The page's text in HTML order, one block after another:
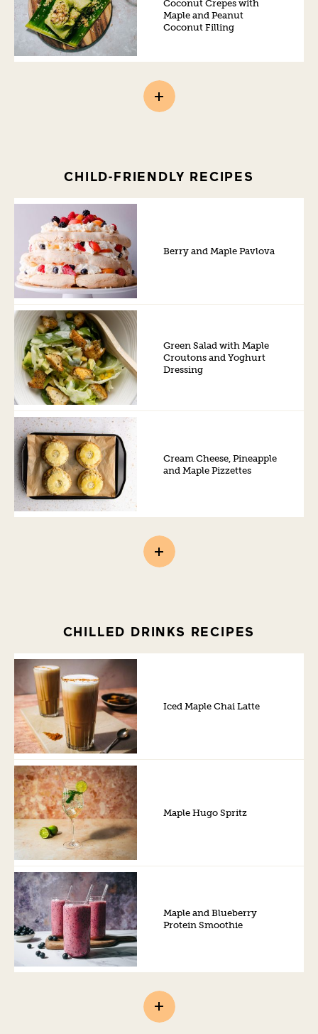
Coconut Crepes with
Maple and Peanut
Coconut Filling
CHILD-FRIENDLY RECIPES
Berry and Maple Pavlova
Green Salad with Maple
Croutons and Yoghurt
Dressing
Cream Cheese, Pineapple
and Maple Pizzettes
CHILLED DRINKS RECIPES
Iced Maple Chai Latte
Maple Hugo Spritz
Maple and Blueberry
Protein Smoothie